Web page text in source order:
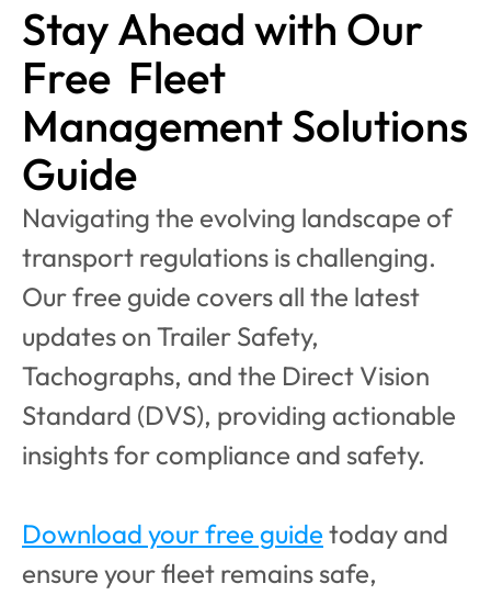
Stay Ahead with Our
Free  Fleet
Management Solutions
Guide
Navigating the evolving landscape of
transport regulations is challenging.
Our free guide covers all the latest
updates on Trailer Safety,
Tachographs, and the Direct Vision
Standard (DVS), providing actionable
insights for compliance and safety.
Download your free guide today and
ensure your fleet remains safe,